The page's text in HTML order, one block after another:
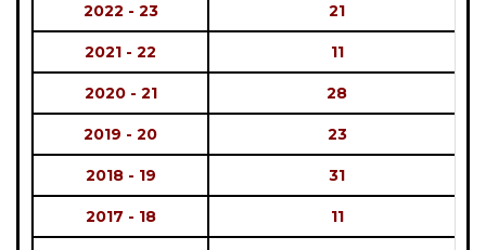
2022 - 23 21
2021 - 22 11
2020 - 21 28
2019 - 20 23
2018 - 19 31
2017 - 18 11